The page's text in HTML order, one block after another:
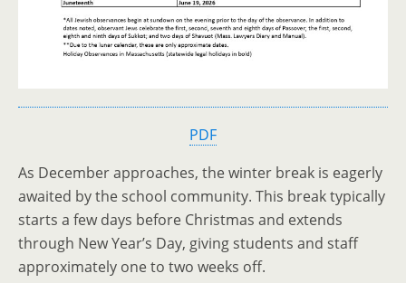
PDF
As December approaches, the winter break is eagerly
awaited by the school community. This break typically
starts a few days before Christmas and extends
through New Year’s Day, giving students and staff
approximately one to two weeks off.